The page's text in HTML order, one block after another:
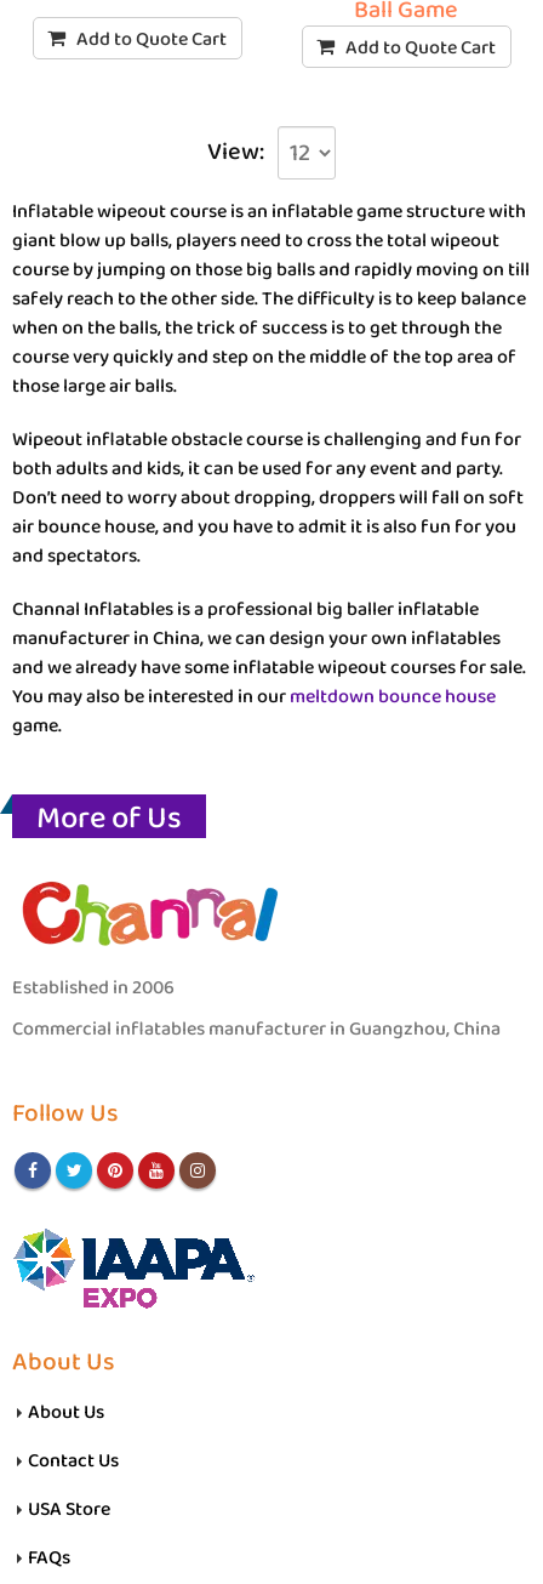
Add to Quote Cart
Ball Game
Add to Quote Cart
View:
Inflatable wipeout course is an inflatable game structure with
giant blow up balls, players need to cross the total wipeout
course by jumping on those big balls and rapidly moving on till
safely reach to the other side. The difficulty is to keep balance
when on the balls, the trick of success is to get through the
course very quickly and step on the middle of the top area of
those large air balls.
Wipeout inflatable obstacle course is challenging and fun for
both adults and kids, it can be used for any event and party.
Don’t need to worry about dropping, droppers will fall on soft
air bounce house, and you have to admit it is also fun for you
and spectators.
Channal Inflatables is a professional big baller inflatable
manufacturer in China, we can design your own inflatables
and we already have some inflatable wipeout courses for sale.
You may also be interested in ourmeltdown bounce house
game.
More of Us
Established in 2006
Commercial inflatables manufacturer in Guangzhou, China
Follow Us
About Us
About Us
Contact Us
USA Store
FAQs